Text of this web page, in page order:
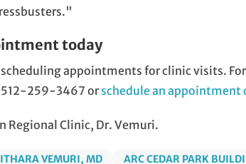
today
appointments for clinic visits.
512-259-3467 orschedule an appointment
Regional Clinic, Dr. Vemuri.
VEMURI, MD ARC CEDAR PARK